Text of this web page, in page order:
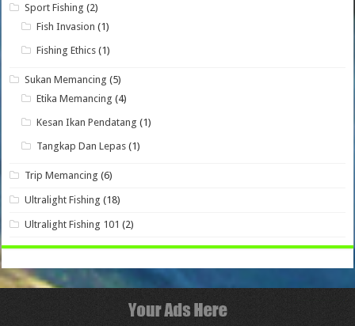
Sport Fishing (2)
Fish Invasion (1)
Fishing Ethics (1)
Sukan Memancing (5)
Etika Memancing (4)
Kesan Ikan Pendatang (1)
Tangkap Dan Lepas (1)
Trip Memancing (6)
Ultralight Fishing (18)
Ultralight Fishing 101 (2)